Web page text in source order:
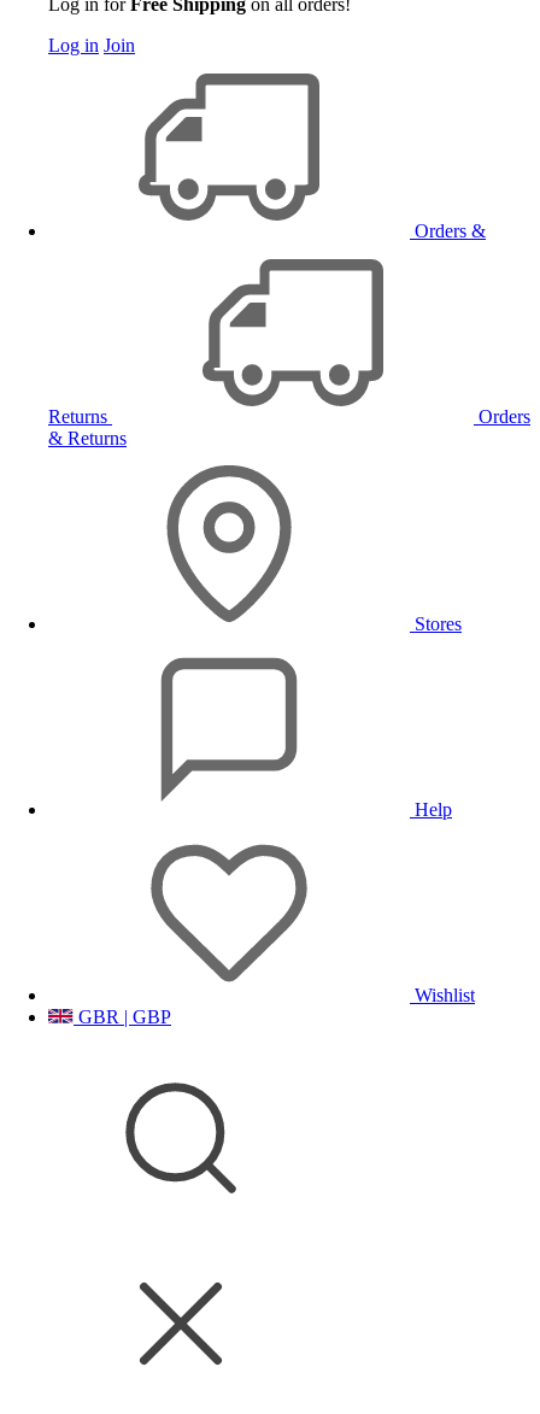
Log in forFree Shipping on all orders!
Log in Join
Orders &
Returns
Orders
& Returns
Stores
Help
Wishlist
GBR | GBP